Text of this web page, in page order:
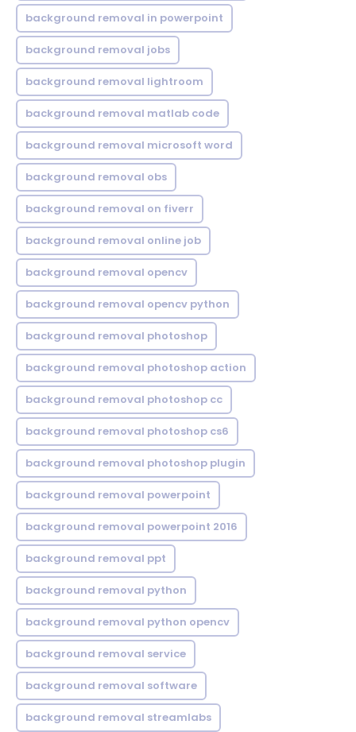
background removal in powerpoint
background removal jobs
background removal lightroom
background removal matlab code
background removal microsoft word
background removal obs
background removal on fiverr
background removal online job
background removal opencv
background removal opencv python
background removal photoshop
background removal photoshop action
background removal photoshop cc
background removal photoshop cs6
background removal photoshop plugin
background removal powerpoint
background removal powerpoint 2016
background removal ppt
background removal python
background removal python opencv
background removal service
background removal software
background removal streamlabs